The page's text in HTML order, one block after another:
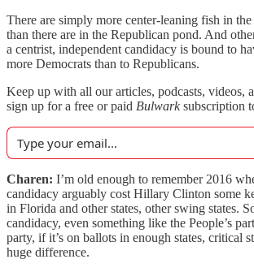
There are simply more center-leaning fish in
than there are in the Republican pond. And
a centrist, independent candidacy is bound to
more Democrats than to Republicans.
Keep up with all our articles, podcasts, videos,
sign up for a free or paid Bulwarksubscription
Charen: I’m old enough to remember 2016
candidacy arguably cost Hillary Clinton some
in Florida and other states, other swing states.
candidacy, even something like the People’s
party, if it’s on ballots in enough states, critical
huge difference.